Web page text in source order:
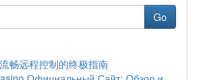
Go
畅远程控制的终极指南